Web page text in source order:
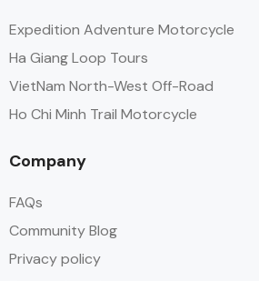
Expedition Adventure Motorcycle
Ha Giang Loop Tours
VietNam North-West Off-Road
Ho Chi Minh Trail Motorcycle
Company
FAQs
Community Blog
Privacy policy